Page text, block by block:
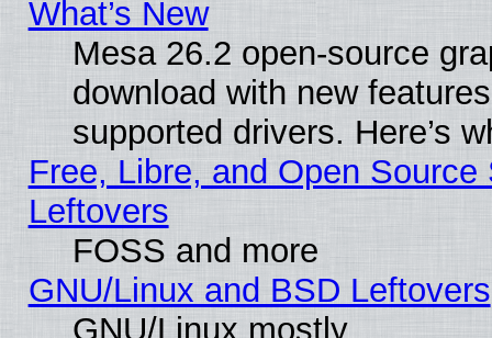
What’s New
Mesa 26.2 open-source
download with new
supported drivers. Here’s
Free, Libre, and Open
Leftovers
FOSS and more
GNU/Linux and BSD Leftovers
GNU/Linux mostly